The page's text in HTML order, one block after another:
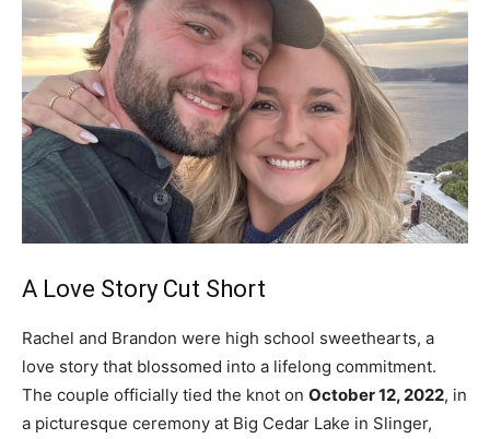
A Love Story Cut Short
Rachel and Brandon were high school sweethearts, a
love story that blossomed into a lifelong commitment.
The couple officially tied the knot on October 12, 2022, in
a picturesque ceremony at Big Cedar Lake in Slinger,